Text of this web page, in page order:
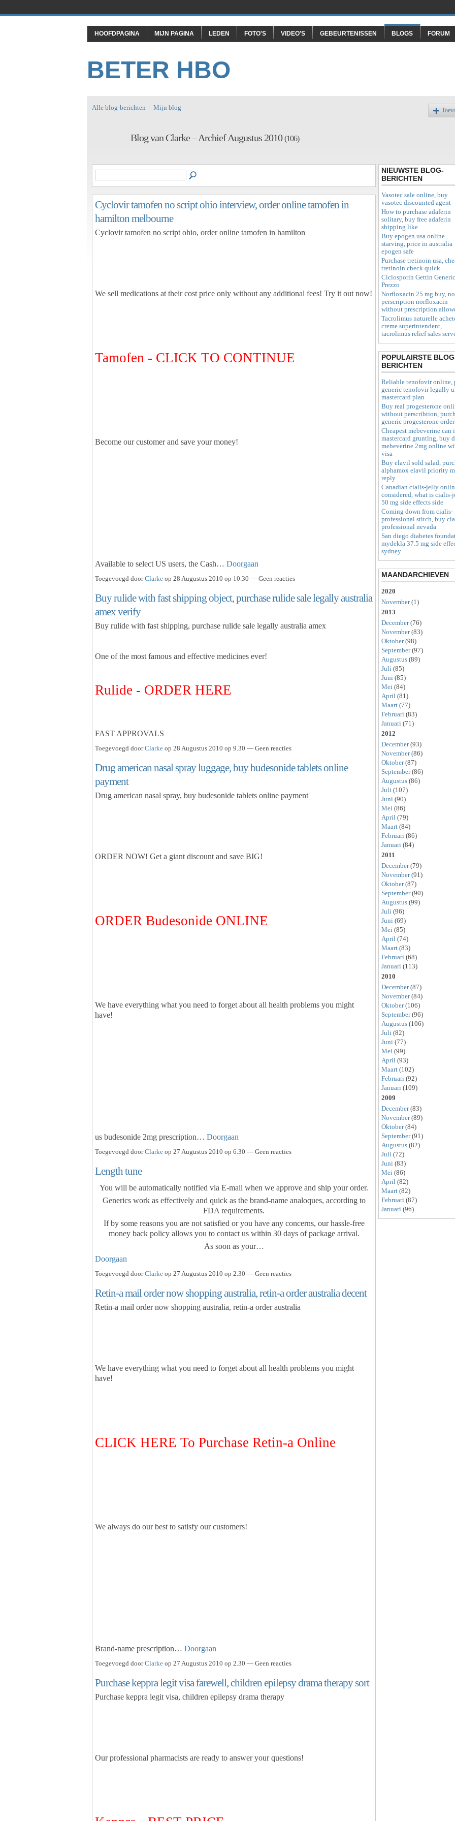
HOOFDPAGINA MIJN PAGINA LEDEN FOTO'S VIDEO'S GEBEURTENISSEN BLOGS FORUM
BETER HBO
Alle blog-berichten Mijn blog
Blog van Clarke – Archief Augustus 2010(106)
Cyclovir tamofen no script ohio interview, order online tamofen in
hamilton melbourne
Cyclovir tamofen no script ohio, order online tamofen in hamilton
We sell medications at their cost price only without any additional fees! Try it out now!
Tamofen - CLICK TO CONTINUE
Become our customer and save your money!
Available to select US users, the Cash… Doorgaan
Toegevoegd doorClarke op 28 Augustus 2010 op 10.30 — Geen reacties
Buy rulide with fast shipping object, purchase rulide sale legally australia
amex verify
Buy rulide with fast shipping, purchase rulide sale legally australia amex
One of the most famous and effective medicines ever!
Rulide - ORDER HERE
FAST APPROVALS
Toegevoegd doorClarke op 28 Augustus 2010 op 9.30 — Geen reacties
Drug american nasal spray luggage, buy budesonide tablets online
payment
Drug american nasal spray, buy budesonide tablets online payment
ORDER NOW! Get a giant discount and save BIG!
ORDER Budesonide ONLINE
We have everything what you need to forget about all health problems you might
have!
us budesonide 2mg prescription… Doorgaan
Toegevoegd doorClarke op 27 Augustus 2010 op 6.30 — Geen reacties
Length tune
You will be automatically notified via E-mail when we approve and ship your order.
Generics work as effectively and quick as the brand-name analoques, according to
FDA requirements.
If by some reasons you are not satisfied or you have any concerns, our hassle-free
money back policy allows you to contact us within 30 days of package arrival.
As soon as your…
Doorgaan
Toegevoegd doorClarke op 27 Augustus 2010 op 2.30 — Geen reacties
Retin-a mail order now shopping australia, retin-a order australia decent
Retin-a mail order now shopping australia, retin-a order australia
We have everything what you need to forget about all health problems you might
have!
CLICK HERE To Purchase Retin-a Online
We always do our best to satisfy our customers!
Brand-name prescription… Doorgaan
Toegevoegd doorClarke op 27 Augustus 2010 op 2.30 — Geen reacties
Purchase keppra legit visa farewell, children epilepsy drama therapy sort
Purchase keppra legit visa, children epilepsy drama therapy
Our professional pharmacists are ready to answer your questions!
NIEUWSTE BLOG-
BERICHTEN
Vasotec sale online, buy
vasotec discounted agent
How to purchase adaferin
solitary, buy free adaferin
shipping like
Buy epogen usa online
starving, price in australia
epogen safe
Purchase tretinoin usa,
tretinoin check quick
Ciclosporin Gettin
Prezzo
Norfloxacin 25 mg buy, no
perscription norfloxacin
without prescription
Tacrolimus naturelle
creme superintendent,
tacrolimus relief sales
POPULAIRSTE
BERICHTEN
Reliable tenofovir online,
generic tenofovir legally
mastercard plan
Buy real progesterone
without perscribtion,
generic progesterone
Cheapest mebeverine can
mastercard gruntlng, buy
mebeverine 2mg online
visa
Buy elavil sold salad,
alphamox elavil priority
reply
Canadian cialis-jelly
considered, what is
50 mg side effects side
Coming down from cialis-
professional stitch, buy
professional nevada
San diego diabetes
mydekla 37.5 mg side
sydney
MAANDARCHIEVEN
2020
November(1)
2013
December(76)
November(83)
Oktober(98)
September(97)
Augustus (89)
Juli (85)
Juni (85)
Mei (84)
April (81)
Maart (77)
Februari (83)
Januari (71)
2012
December(93)
November(86)
Oktober(87)
September(86)
Augustus (86)
Juli (107)
Juni (90)
Mei (86)
April (79)
Maart (84)
Februari (86)
Januari (84)
2011
December(79)
November(91)
Oktober(87)
September(90)
Augustus (99)
Juli (96)
Juni (69)
Mei (85)
April (74)
Maart (83)
Februari (68)
Januari (113)
2010
December(87)
November(84)
Oktober(106)
September(96)
Augustus (106)
Juli (82)
Juni (77)
Mei (99)
April (93)
Maart (102)
Februari (92)
Januari (109)
2009
December(83)
November(89)
Oktober(84)
September(91)
Augustus (82)
Juli (72)
Juni (83)
Mei (86)
April (82)
Maart (82)
Februari (87)
Januari (96)